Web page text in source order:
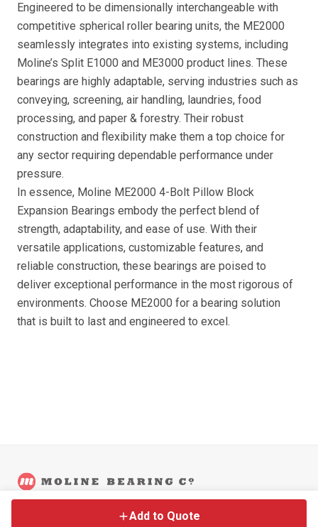
Engineered to be dimensionally interchangeable with
competitive spherical roller bearing units, the ME2000
seamlessly integrates into existing systems, including
Moline’s Split E1000 and ME3000 product lines. These
bearings are highly adaptable, serving industries such as
conveying, screening, air handling, laundries, food
processing, and paper & forestry. Their robust
construction and flexibility make them a top choice for
any sector requiring dependable performance under
pressure.
In essence, Moline ME2000 4-Bolt Pillow Block
Expansion Bearings embody the perfect blend of
strength, adaptability, and ease of use. With their
versatile applications, customizable features, and
reliable construction, these bearings are poised to
deliver exceptional performance in the most rigorous of
environments. Choose ME2000 for a bearing solution
that is built to last and engineered to excel.
Add to Quote
©2026Moline Bearing Company.
Back to Main Site Legal